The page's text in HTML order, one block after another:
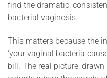
find the dramatic,
bacterial vaginosis.
This matters because the
‘your vaginal bacteria
bill. The real picture,